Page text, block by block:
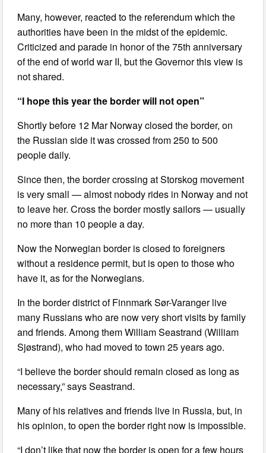
Many, however, reacted to the referendum which the
authorities have been in the midst of the epidemic.
Criticized and parade in honor of the 75th anniversary
of the end of world war II, but the Governor this view is
not shared.
“I hope this year the border will not open”
Shortly before 12 Mar Norway closed the border, on
the Russian side it was crossed from 250 to 500
people daily.
Since then, the border crossing at Storskog movement
is very small — almost nobody rides in Norway and not
to leave her. Cross the border mostly sailors — usually
no more than 10 people a day.
Now the Norwegian border is closed to foreigners
without a residence permit, but is open to those who
have it, as for the Norwegians.
In the border district of Finnmark Sør-Varanger live
many Russians who are now very short visits by family
and friends. Among them William Seastrand (William
Sjøstrand), who had moved to town 25 years ago.
“I believe the border should remain closed as long as
necessary,” says Seastrand.
Many of his relatives and friends live in Russia, but, in
his opinion, to open the border right now is impossible.
“I don’t like that now the border is open for a few hours